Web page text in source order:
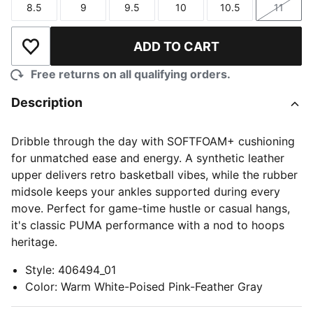
Size
8.5
Size
9
Size
9.5
Size
10
Size
10.5
Size
11
Add to Wishlist ADD TO CART
Free returns on all qualifying orders.
Description
Dribble through the day with SOFTFOAM+ cushioning
for unmatched ease and energy. A synthetic leather
upper delivers retro basketball vibes, while the rubber
midsole keeps your ankles supported during every
move. Perfect for game-time hustle or casual hangs,
it's classic PUMA performance with a nod to hoops
heritage.
Style: 406494_01
Color: Warm White-Poised Pink-Feather Gray